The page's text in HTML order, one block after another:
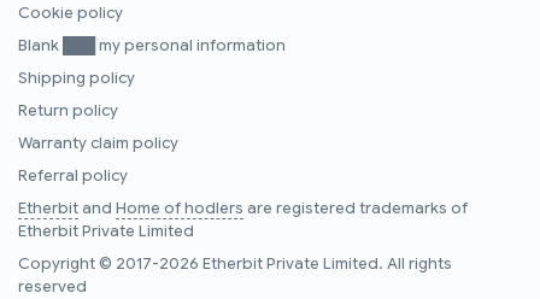
Cookie policy
Blank ███ my personal information
Shipping policy
Return policy
Warranty claim policy
Referral policy
Etherbitand Home of hodlers are registered trademarks of
Etherbit Private Limited
Copyright © 2017-2026 Etherbit Private Limited. All rights
reserved